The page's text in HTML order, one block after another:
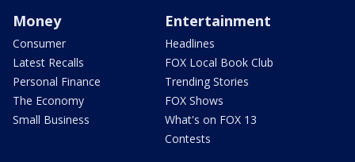
Money
Consumer
Latest Recalls
Personal Finance
The Economy
Small Business
Entertainment
Headlines
FOX Local Book Club
Trending Stories
FOX Shows
What's on FOX 13
Contests